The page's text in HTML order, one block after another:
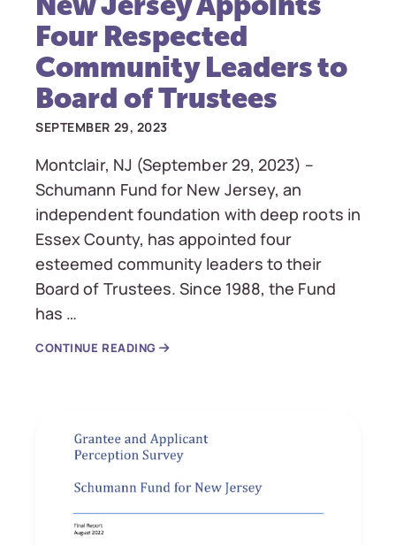
Four Respected
Community Leaders to
Board of Trustees
SEPTEMBER 29, 2023
Montclair, NJ (September 29, 2023) –
Schumann Fund for New Jersey, an
independent foundation with deep roots in
Essex County, has appointed four
esteemed community leaders to their
Board of Trustees. Since 1988, the Fund
has …
CONTINUE READING